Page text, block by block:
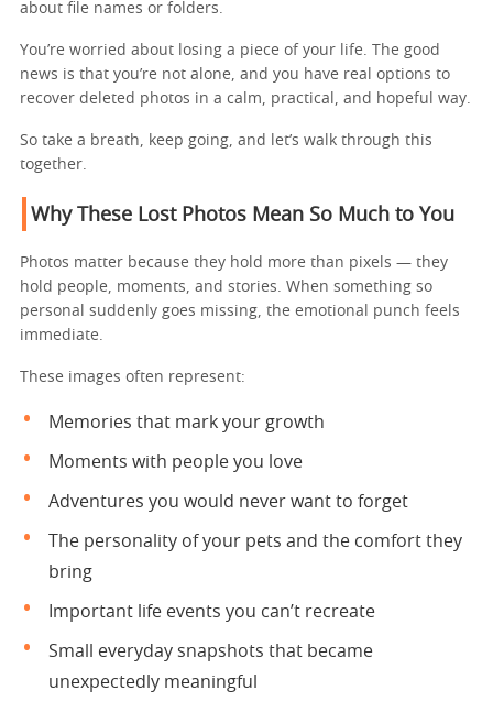
about file names or folders.
You’re worried about losing a piece of your life. The good
news is that you’re not alone, and you have real options to
recover deleted photos in a calm, practical, and hopeful way.
So take a breath, keep going, and let’s walk through this
together.
Why These Lost Photos Mean So Much to You
Photos matter because they hold more than pixels — they
hold people, moments, and stories. When something so
personal suddenly goes missing, the emotional punch feels
immediate.
These images often represent:
Memories that mark your growth
Moments with people you love
Adventures you would never want to forget
The personality of your pets and the comfort they
bring
Important life events you can’t recreate
Small everyday snapshots that became
unexpectedly meaningful